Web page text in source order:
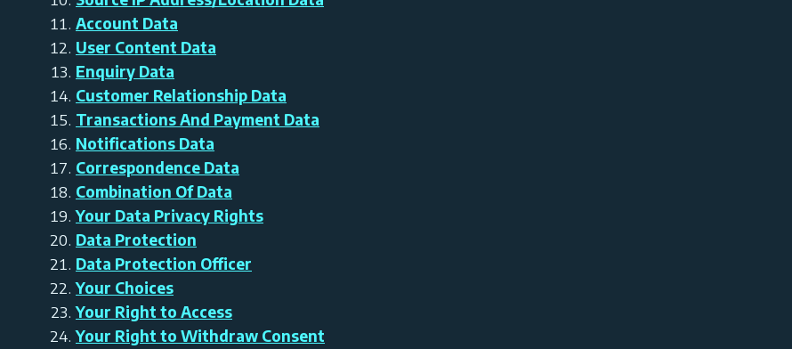
Account Data
User Content Data
Enquiry Data
Customer Relationship Data
Transactions And Payment Data
Notifications Data
Correspondence Data
Combination Of Data
Your Data Privacy Rights
Data Protection
Data Protection Officer
Your Choices
Your Right to Access
Your Right to Withdraw Consent